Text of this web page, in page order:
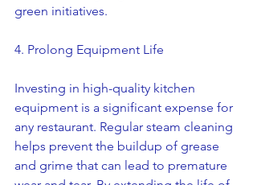
green initiatives.
4. Prolong Equipment Life
Investing in high-quality kitchen
equipment is a significant expense for
any restaurant. Regular steam cleaning
helps prevent the buildup of grease
and grime that can lead to premature